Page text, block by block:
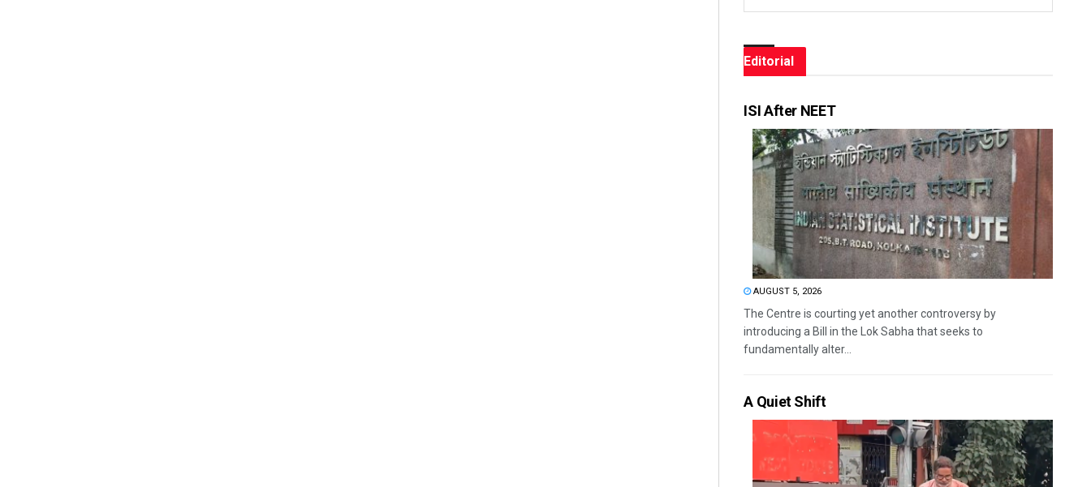
Editorial
ISI After NEET
AUGUST 5, 2026
The Centre is courting yet another controversy by
introducing a Bill in the Lok Sabha that seeks to
fundamentally alter...
A Quiet Shift